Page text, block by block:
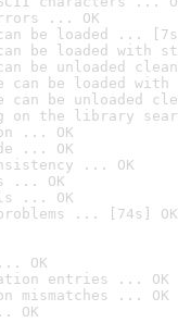
... OK
be loaded ...
be loaded with
be unloaded
can be loaded
can be unloaded
on the library
... OK
... OK
... OK
... OK
... OK
... [74s] OK
OK
entries ... OK
mismatches ... OK
OK